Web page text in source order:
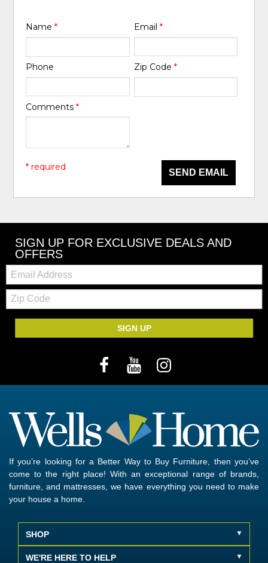
Name* Email *
Phone Zip Code *
Comments*
SEND EMAIL
* required
SIGN UP FOR EXCLUSIVE DEALS AND
OFFERS
Email:
Zip
Code
SIGN UP
If you’re looking for a Better Way to Buy Furniture, then you’ve
come to the right place! With an exceptional range of brands,
furniture, and mattresses, we have everything you need to make
your house a home.
SHOP
WE'RE HERE TO HELP